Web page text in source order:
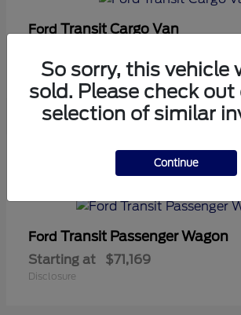
FordTransit Cargo Van
Disclosure
Ford Transit Passenger Wagon
Starting at $71,169
Disclosure
So sorry, this vehicle
sold. Please check out
selection of similar
Continue